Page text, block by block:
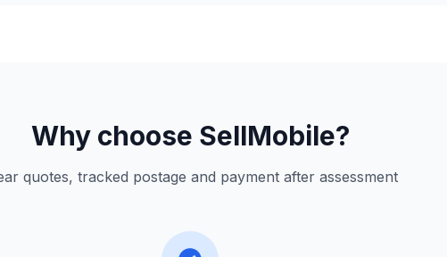
Why choose SellMobile?
quotes, tracked postage and payment after assessment